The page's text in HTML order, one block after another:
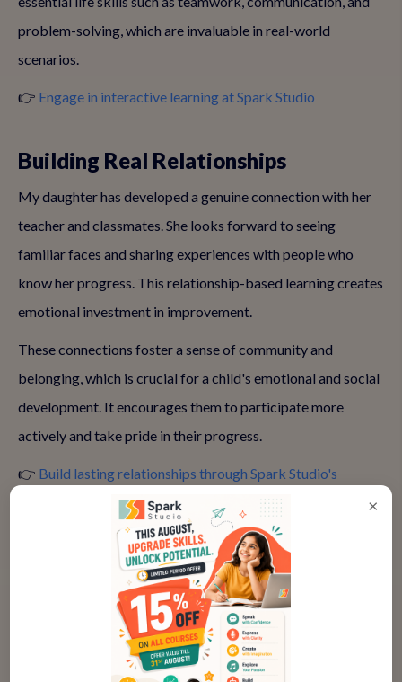
problem-solving, which are invaluable in real-world
scenarios.
👉 Engage in interactive learning at Spark Studio
Building Real Relationships
My daughter has developed a genuine connection with her
teacher and classmates. She looks forward to seeing
familiar faces and sharing experiences with people who
know her progress. This relationship-based learning creates
emotional investment in improvement.
These connections foster a sense of community and
belonging, which is crucial for a child's emotional and social
development. It encourages them to participate more
actively and take pride in their progress.
👉 Build lasting relationships through Spark Studio's
Measurable Progress Every Session
Each live class builds on the previous one, with teachers
tracking individual progress and adjusting lessons
accordingly. I can see clear improvement in my daughter's
×